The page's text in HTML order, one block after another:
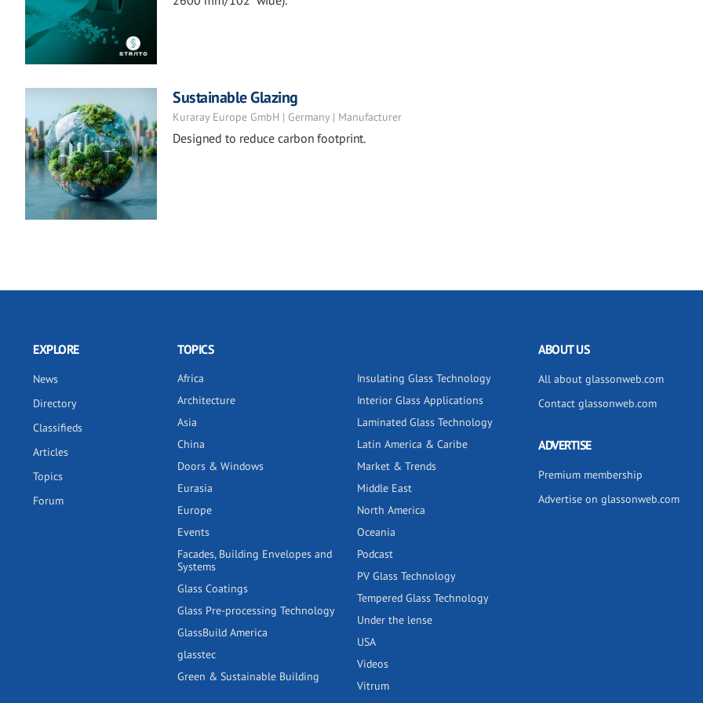
Sustainable Glazing
Kuraray Europe GmbH | Germany | Manufacturer
Designed to reduce carbon footprint.
EXPLORE
News
Directory
Classifieds
Articles
Topics
Forum
TOPICS
Africa
Architecture
Asia
China
Doors & Windows
Eurasia
Europe
Events
Facades, Building Envelopes and
Systems
Glass Coatings
Glass Pre-processing Technology
GlassBuild America
glasstec
Green & Sustainable Building
Insulating Glass Technology
Interior Glass Applications
Laminated Glass Technology
Latin America & Caribe
Market & Trends
Middle East
North America
Oceania
Podcast
PV Glass Technology
Tempered Glass Technology
Under the lense
USA
Videos
Vitrum
ABOUT US
All about glassonweb.com
Contact glassonweb.com
ADVERTISE
Premium membership
Advertise on glassonweb.com